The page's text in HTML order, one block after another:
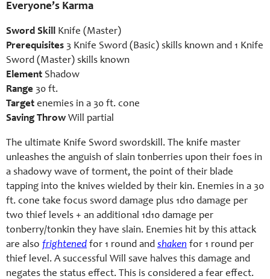
Everyone’s Karma
Sword Skill Knife (Master)
Prerequisites 3 Knife Sword (Basic) skills known and 1 Knife
Sword (Master) skills known
Element Shadow
Range 30 ft.
Target enemies in a 30 ft. cone
Saving Throw Will partial
The ultimate Knife Sword swordskill. The knife master
unleashes the anguish of slain tonberries upon their foes in
a shadowy wave of torment, the point of their blade
tapping into the knives wielded by their kin. Enemies in a 30
ft. cone take focus sword damage plus 1d10 damage per
two thief levels + an additional 1d10 damage per
tonberry/tonkin they have slain. Enemies hit by this attack
are also frightened for 1 round and shaken for 1 round per
thief level. A successful Will save halves this damage and
negates the status effect. This is considered a fear effect.